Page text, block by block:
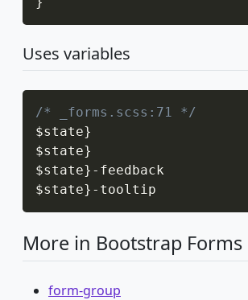
Uses variables
/* _forms.scss:71 */
$state}
$state}
$state} - feedback
$state} - tooltip
More in Bootstrap Forms
form-group